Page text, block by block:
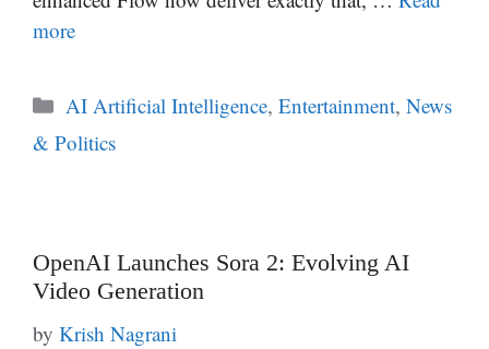
more
Categories
AI Artificial Intelligence,Entertainment,News
& Politics
OpenAI Launches Sora 2: Evolving AI
Video Generation
by Krish Nagrani